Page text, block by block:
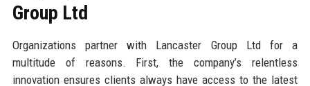
Group Ltd
Organizations partner with Lancaster Group Ltd for a
multitude of reasons. First, the company’s relentless
innovation ensures clients always have access to the latest